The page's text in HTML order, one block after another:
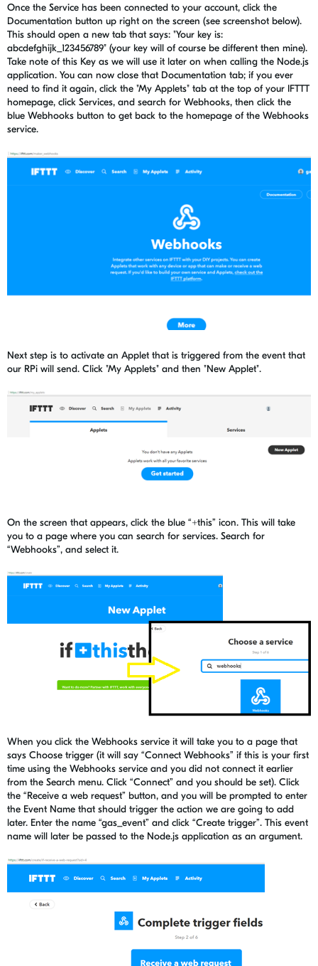
Once the Service has been connected to your account, click the
Documentation button up right on the screen (see screenshot below).
This should open a new tab that says: "Your key is:
abcdefghijk_123456789" (your key will of course be different then mine).
Take note of this Key as we will use it later on when calling the Node.js
application. You can now close that Documentation tab; if you ever
need to find it again, click the "My Applets" tab at the top of your IFTTT
homepage, click Services, and search for Webhooks, then click the
blue Webhooks button to get back to the homepage of the Webhooks
service.
Next step is to activate an Applet that is triggered from the event that
our RPi will send. Click "My Applets" and then "New Applet".
On the screen that appears, click the blue “+this” icon. This will take
you to a page where you can search for services. Search for
“Webhooks”, and select it.
When you click the Webhooks service it will take you to a page that
says Choose trigger (it will say “Connect Webhooks” if this is your first
time using the Webhooks service and you did not connect it earlier
from the Search menu. Click “Connect” and you should be set). Click
the “Receive a web request” button, and you will be prompted to enter
the Event Name that should trigger the action we are going to add
later. Enter the name “gas_event” and click “Create trigger”. This event
name will later be passed to the Node.js application as an argument.